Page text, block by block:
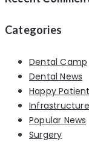
Categories
Dental Camp
Dental News
Happy
Infrastructure
Popular News
Surgery